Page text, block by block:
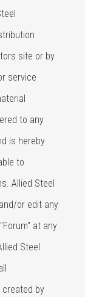
site or by
service
to any
is hereby
to
Allied Steel
or edit any
at any
Steel
by